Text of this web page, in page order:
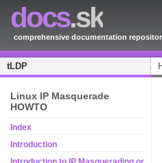
docs.sk
comprehensive documentation
tLDP
Linux IP Masquerade
HOWTO
Index
Introduction